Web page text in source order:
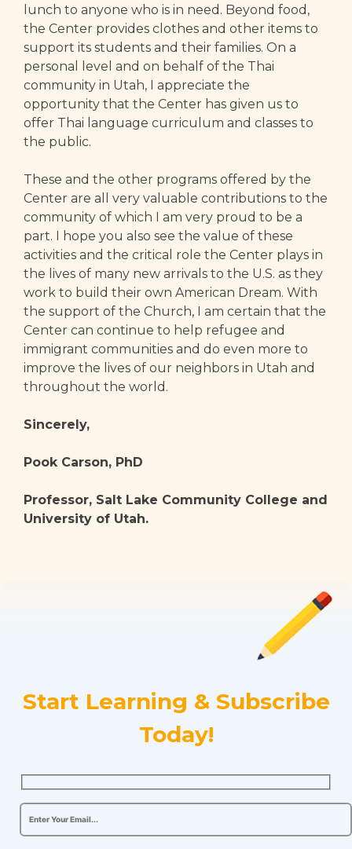
lunch to anyone who is in need. Beyond food,
the Center provides clothes and other items to
support its students and their families. On a
personal level and on behalf of the Thai
community in Utah, I appreciate the
opportunity that the Center has given us to
offer Thai language curriculum and classes to
the public.
These and the other programs offered by the
Center are all very valuable contributions to the
community of which I am very proud to be a
part. I hope you also see the value of these
activities and the critical role the Center plays in
the lives of many new arrivals to the U.S. as they
work to build their own American Dream. With
the support of the Church, I am certain that the
Center can continue to help refugee and
immigrant communities and do even more to
improve the lives of our neighbors in Utah and
throughout the world.
Sincerely,
Pook Carson, PhD
Professor, Salt Lake Community College and
University of Utah.
Start Learning & Subscribe
Today!